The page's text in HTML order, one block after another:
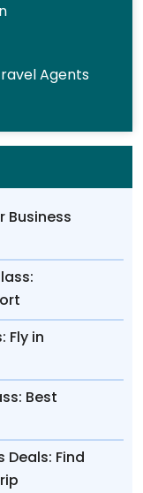
Agents
Business
Fly in
Best
Deals: Find